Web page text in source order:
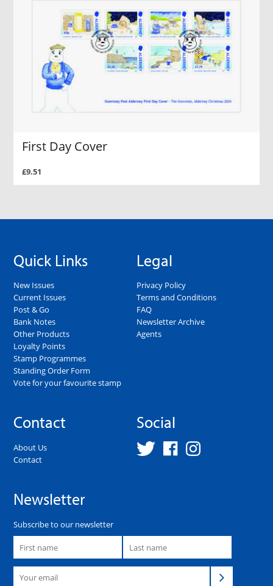
First Day Cover
£9.51
Quick Links
New Issues
Current Issues
Post & Go
Bank Notes
Other Products
Loyalty Points
Stamp Programmes
Standing Order Form
Vote for your favourite stamp
Legal
Privacy Policy
Terms and Conditions
FAQ
Newsletter Archive
Agents
Contact
About Us
Contact
Social
Newsletter
Subscribe to our newsletter